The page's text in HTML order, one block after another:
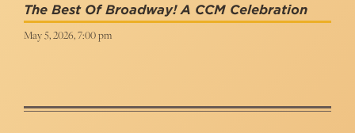
The Best Of Broadway! A CCM Celebration
May 5, 2026, 7:00 pm